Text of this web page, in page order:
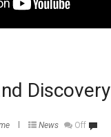
News Off